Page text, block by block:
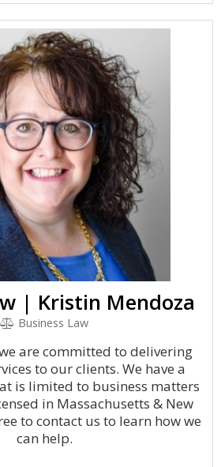
| Kristin Mendoza
Business Law
are committed to delivering
to our clients. We have a
is limited to business matters
in Massachusetts & New
to contact us to learn how we
can help.